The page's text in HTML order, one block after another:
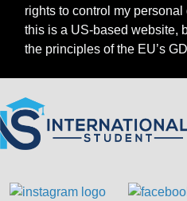
rights to control my
this is a US-based website,
the principles of the EU’s